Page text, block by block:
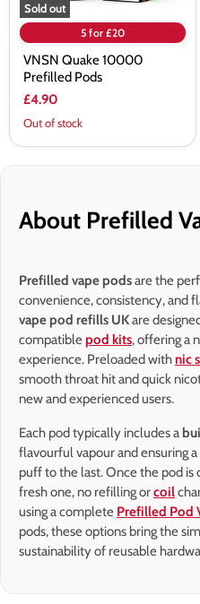
Sold out
5 for £20
VNSN Quake 10000
Prefilled Pods
£4.90
Out of stock
About Prefilled
Prefilled vape podsare the
convenience, consistency, and
vape pod refills UKare
compatiblepod kits, offering a
experience. Preloaded withnic
smooth throat hit and quick
new and experienced users.
Each pod typically includes a
flavourful vapour and ensuring
puff to the last. Once the pod
fresh one, no refilling orcoil
using a complete Prefilled Pod
pods, these options bring the
sustainability of reusable